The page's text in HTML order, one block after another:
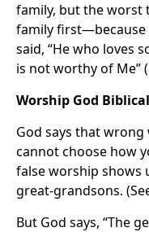
family, but the worst
family first—because
said, “He who loves
is not worthy of Me”
Worship God
God says that
cannot choose how
false worship shows
great-grandsons.
But God says, “The